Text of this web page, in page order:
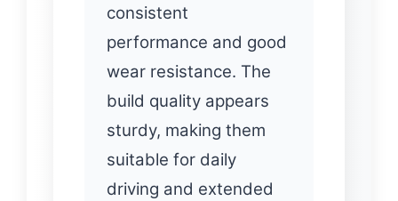
consistent
performance and good
wear resistance. The
build quality appears
sturdy, making them
suitable for daily
driving and extended